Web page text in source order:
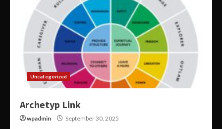
Uncategorized
Archetyp Link
wpadmin September 30, 2025